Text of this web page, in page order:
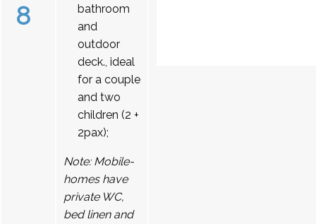
8
bathroom
and
outdoor
deck., ideal
for a couple
and two
children (2 +
2pax);
Note: Mobile-
homes have
private WC,
bed linen and